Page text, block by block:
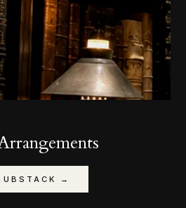
→